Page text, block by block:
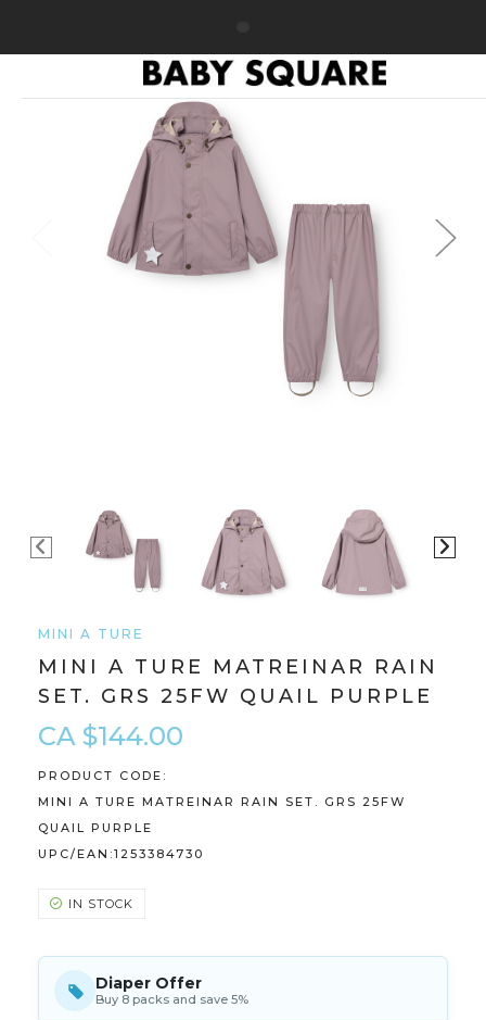
MINI A TURE
MINI A TURE MATREINAR RAIN
SET. GRS 25FW QUAIL PURPLE
CA $144.00
PRODUCT CODE:
MINI A TURE MATREINAR RAIN SET. GRS 25FW
QUAIL PURPLE
UPC/EAN:1253384730
IN STOCK
Diaper Offer
Buy 8 packs and save 5%